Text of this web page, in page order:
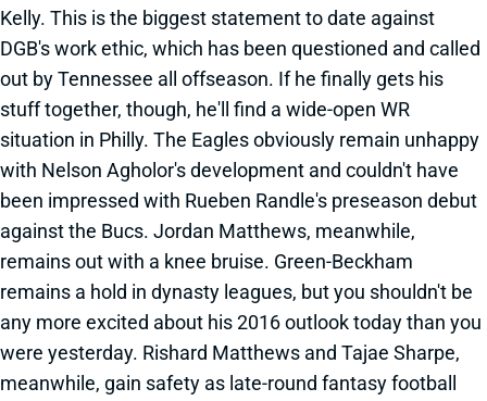
Kelly. This is the biggest statement to date against
DGB's work ethic, which has been questioned and called
out by Tennessee all offseason. If he finally gets his
stuff together, though, he'll find a wide-open WR
situation in Philly. The Eagles obviously remain unhappy
with Nelson Agholor's development and couldn't have
been impressed with Rueben Randle's preseason debut
against the Bucs. Jordan Matthews, meanwhile,
remains out with a knee bruise. Green-Beckham
remains a hold in dynasty leagues, but you shouldn't be
any more excited about his 2016 outlook today than you
were yesterday. Rishard Matthews and Tajae Sharpe,
meanwhile, gain safety as late-round fantasy football